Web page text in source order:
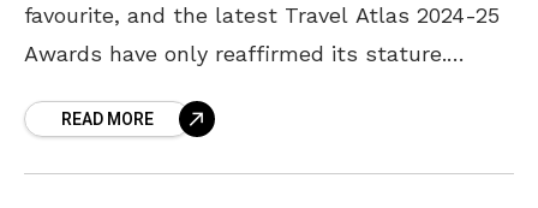
favourite, and the latest Travel Atlas 2024-25
Awards have only reaffirmed its stature.
the World,”
READ MORE